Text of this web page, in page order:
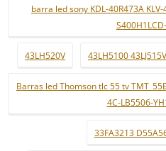
barra led sony KDL-40R473A
43LH520V 43LH5100 43LJ515V
Barras led Thomson tlc 55 tv
4C-LB5506-
33FA3213